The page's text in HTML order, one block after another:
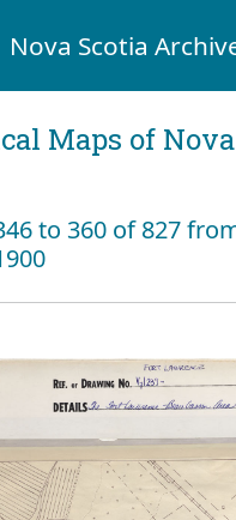
Nova Scotia
Maps of
to 360 of 827